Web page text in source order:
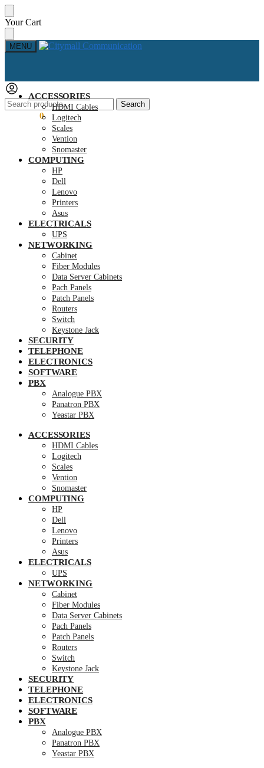
Skip
to
navigation
Skip
to
content
Your Cart
MENU
Search
for:
Search
0
ACCESSORIES
HDMI Cables
Logitech
Scales
Vention
Snomaster
COMPUTING
HP
Dell
Lenovo
Printers
Asus
ELECTRICALS
UPS
NETWORKING
Cabinet
Fiber Modules
Data Server Cabinets
Pach Panels
Patch Panels
Routers
Switch
Keystone Jack
SECURITY
TELEPHONE
ELECTRONICS
SOFTWARE
PBX
Analogue PBX
Panatron PBX
Yeastar PBX
ACCESSORIES
HDMI Cables
Logitech
Scales
Vention
Snomaster
COMPUTING
HP
Dell
Lenovo
Printers
Asus
ELECTRICALS
UPS
NETWORKING
Cabinet
Fiber Modules
Data Server Cabinets
Pach Panels
Patch Panels
Routers
Switch
Keystone Jack
SECURITY
TELEPHONE
ELECTRONICS
SOFTWARE
PBX
Analogue PBX
Panatron PBX
Yeastar PBX